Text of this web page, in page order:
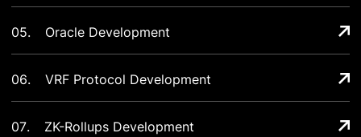
05. Oracle Development
06. VRF Protocol Development
07. ZK-Rollups Development